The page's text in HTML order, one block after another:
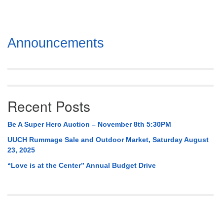
uuch@uuch.org
Section
Navigation
Announcements
Recent Posts
Be A Super Hero Auction – November 8th 5:30PM
UUCH Rummage Sale and Outdoor Market, Saturday August
23, 2025
“Love is at the Center” Annual Budget Drive